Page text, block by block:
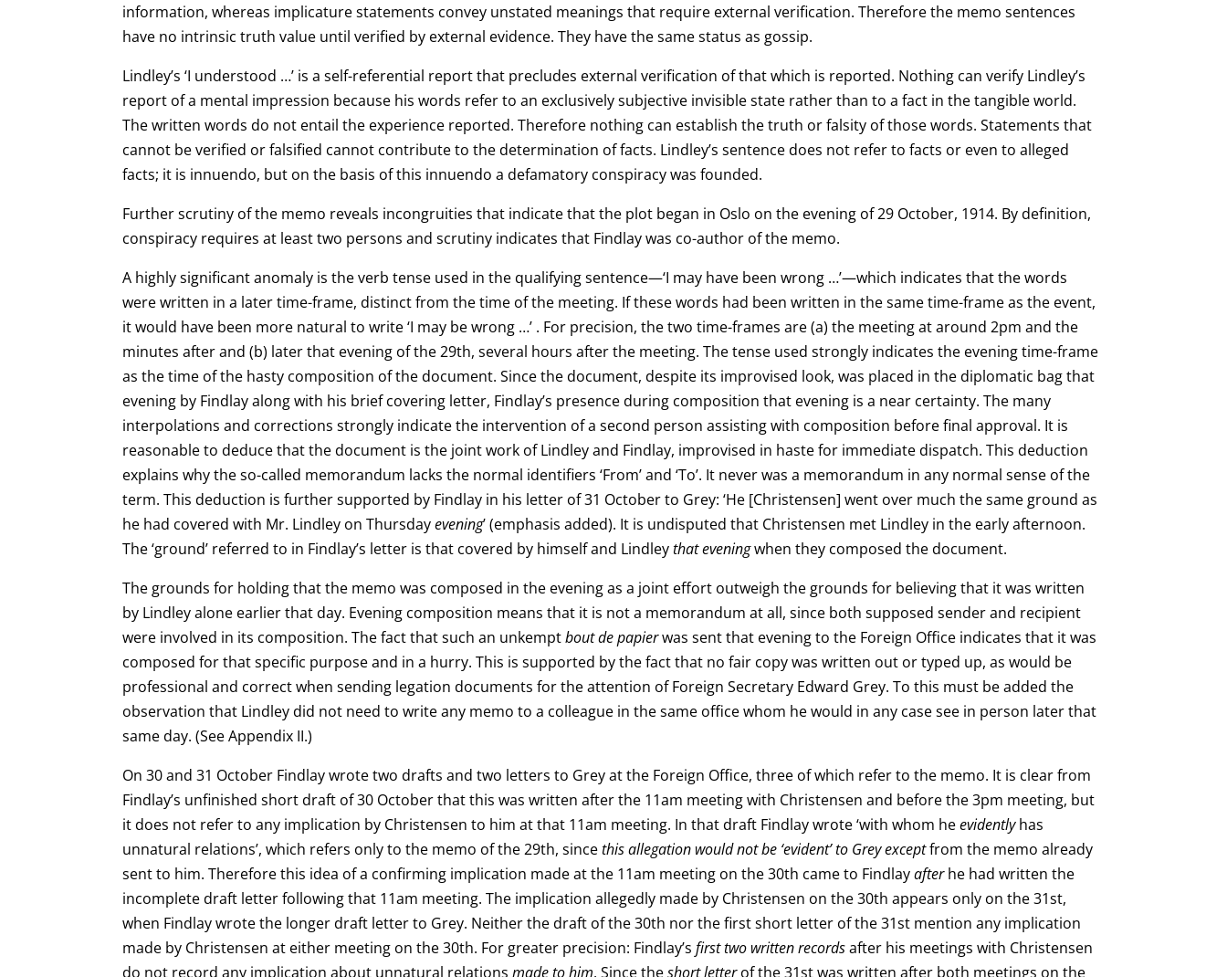
information, whereas implicature statements convey unstated meanings that require external verification. Therefore the memo sentences
have no intrinsic truth value until verified by external evidence. They have the same status as gossip.
Lindley’s ‘I understood …’ is a self-referential report that precludes external verification of that which is reported. Nothing can verify Lindley’s
report of a mental impression because his words refer to an exclusively subjective invisible state rather than to a fact in the tangible world.
Thewritten words do not entail the experience reported. Therefore nothing can establish the truth or falsity of those words. Statements that
cannot be verified or falsified cannot contribute to the determination of facts. Lindley’s sentence does not refer to facts or even to alleged
facts; it is innuendo, but on the basis of this innuendo a defamatory conspiracy was founded.
Further scrutiny of the memo reveals incongruities that indicate that the plot began in Oslo on the evening of 29 October, 1914. By definition,
conspiracy requires at least two persons and scrutiny indicates that Findlay was co-author of the memo.
A highly significant anomaly is the verb tense used in the qualifying sentence—‘I may have been wrong …’—which indicates that the words
were written in a later time-frame, distinct from the time of the meeting. If these words had been written in the same time-frame as the event,
itwould have been more natural to write ‘I may be wrong …’ . For precision, the two time-frames are (a) the meeting at around 2pm and the
minutes after and (b) later that evening of the 29th, several hours after the meeting. The tense used strongly indicates the evening time-frame
as the time of the hasty composition of the document. Since the document, despite its improvised look, was placed in the diplomatic bag that
evening by Findlay along with his brief covering letter, Findlay’s presence during composition that evening is a near certainty. The many
interpolations and corrections strongly indicate the intervention of a second person assisting with composition before final approval. It is
reasonable to deduce that the document is the joint work of Lindley and Findlay, improvised in haste for immediate dispatch. This deduction
explains why the so-called memorandum lacks the normal identifiers ‘From’ and ‘To’. It never was a memorandum in any normal sense of the
term. This deduction is further supported by Findlay in his letter of 31 October to Grey: ‘He [Christensen] went over much the same ground as
he had covered with Mr. Lindley on Thursdayevening’ (emphasis added). It is undisputed that Christensen met Lindley in the early afternoon.
The ‘ground’ referred to in Findlay’s letter is that covered by himself and Lindleythat eveningwhen they composed the document.
The grounds for holding that the memo was composed in the evening as a joint effort outweigh the grounds for believing that it was written
by Lindley alone earlier that day. Evening composition means that it is not a memorandum at all, since both supposed sender and recipient
were involved in its composition. The fact that such an unkemptbout de papierwas sent that evening to the Foreign Office indicates that it was
composed for that specific purpose and in a hurry. This is supported by the fact that no fair copy was written out or typed up, as would be
professional and correct when sending legation documents for the attention of Foreign Secretary Edward Grey. To this must be added the
observation that Lindley did not need to write any memo to a colleague in the same office whom he would in any case see in person later that
same day. (See Appendix II.)
On 30 and 31 October Findlay wrote two drafts and two letters to Grey at the Foreign Office, three of which refer to the memo. It is clear from
Findlay’s unfinished short draft of 30 October that this was written after the 11am meeting with Christensen and before the 3pm meeting, but
it does not refer to any implication by Christensen to him at that 11am meeting. In that draft Findlay wrote ‘with whom heevidentlyhas
unnatural relations’, which refers only to the memo of the 29th, sincethis allegation would not be ‘evident’ to Grey exceptfrom the memo already
sent to him. Therefore this idea of a confirming implication made at the 11am meeting on the 30th came to Findlayafterhe had written the
incomplete draft letter following that 11am meeting. The implication allegedly made by Christensen on the 30th appears only on the 31st,
when Findlay wrote the longer draft letter to Grey. Neither the draft of the 30th nor the first short letter of the 31st mention any implication
made by Christensen at either meeting on the 30th. For greater precision: Findlay’sfirst two written recordsafter his meetings with Christensen
do not record any implication about unnatural relationsmade to him. Since theshort letterof the 31st was writtenafter both meetings on the